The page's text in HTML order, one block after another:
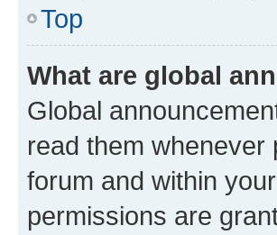
Top
What are global
Global
read them whenever
forum and within
permissions are